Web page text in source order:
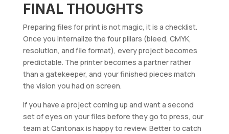
FINAL THOUGHTS
Preparing files for print is not magic, it is a checklist.
Once you internalize the four pillars (bleed, CMYK,
resolution, and file format), every project becomes
predictable. The printer becomes a partner rather
than a gatekeeper, and your finished pieces match
the vision you had on screen.
If you have a project coming up and want a second
set of eyes on your files before they go to press, our
team at Cantonax is happy to review. Better to catch